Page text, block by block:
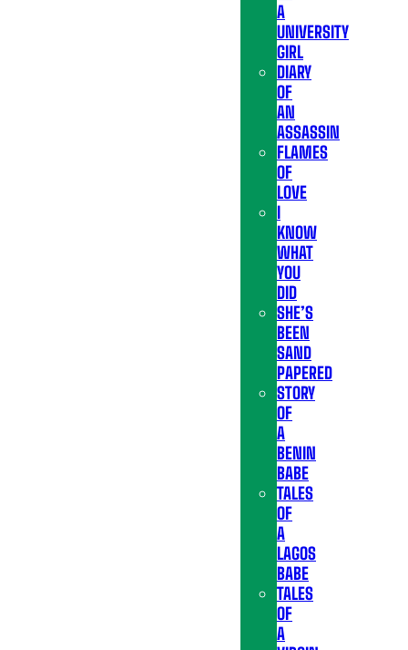
A
UNIVERSITY
GIRL
DIARY
OF
AN
ASSASSIN
FLAMES
OF
LOVE
I
KNOW
WHAT
YOU
DID
SHE’S
BEEN
SAND
PAPERED
STORY
OF
A
BENIN
BABE
TALES
OF
A
LAGOS
BABE
TALES
OF
A